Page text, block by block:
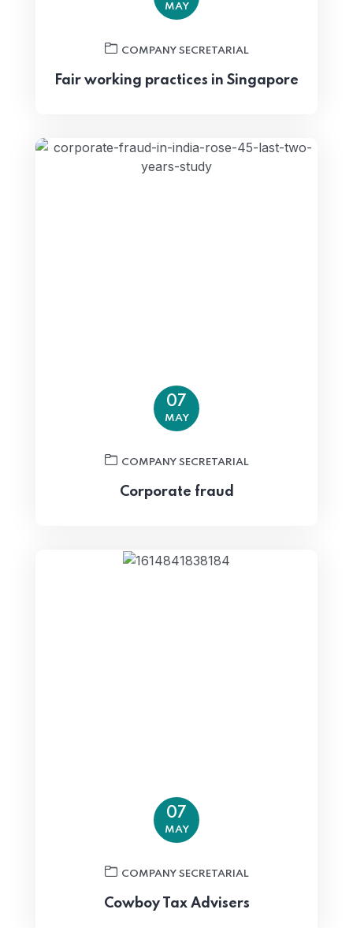
MAY
COMPANY SECRETARIAL
Fair working practices in Singapore
07
MAY
COMPANY SECRETARIAL
Corporate fraud
07
MAY
COMPANY SECRETARIAL
Cowboy Tax Advisers